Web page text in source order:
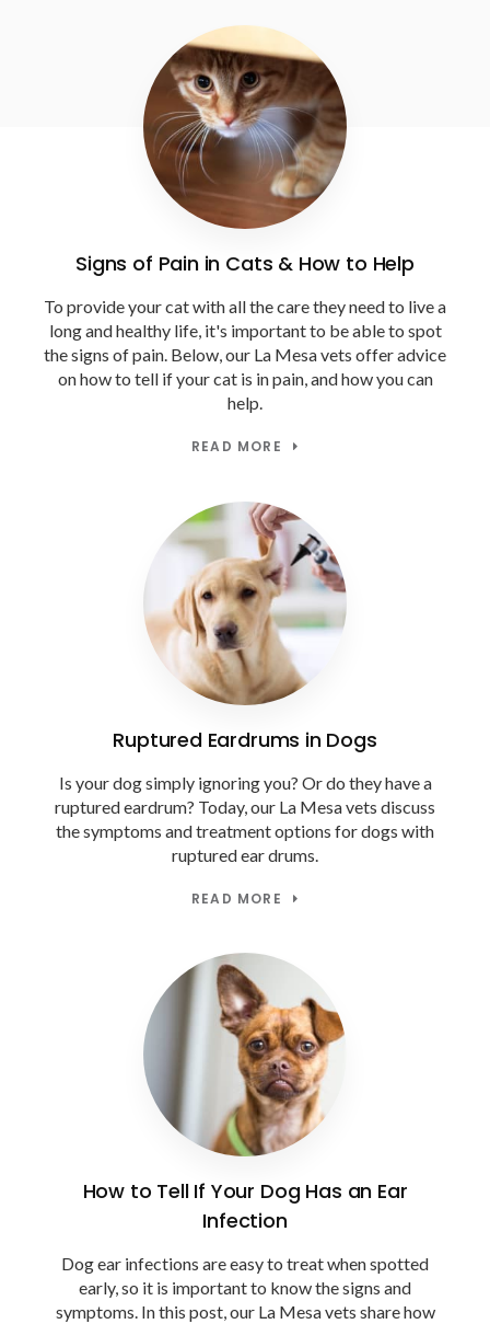
Signs of Pain in Cats & How to Help
To provide your cat with all the care they need to live a
long and healthy life, it's important to be able to spot
the signs of pain. Below, our La Mesa vets offer advice
on how to tell if your cat is in pain, and how you can
help.
READ MORE
Ruptured Eardrums in Dogs
Is your dog simply ignoring you? Or do they have a
ruptured eardrum? Today, our La Mesa vets discuss
the symptoms and treatment options for dogs with
ruptured ear drums.
READ MORE
How to Tell If Your Dog Has an Ear
Infection
Dog ear infections are easy to treat when spotted
early, so it is important to know the signs and
symptoms. In this post, our La Mesa vets share how